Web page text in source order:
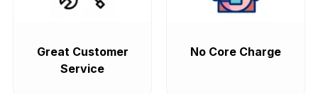
Great Customer
Service
No Core Charge